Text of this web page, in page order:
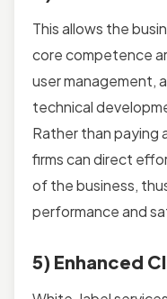
This allows the
core competence
user management,
technical
Rather than paying
firms can direct
of the business,
performance and
5) Enhanced